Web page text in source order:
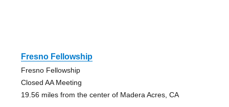
Fresno Fellowship
Fresno Fellowship
Closed AA Meeting
19.56 miles from the center of Madera Acres, CA